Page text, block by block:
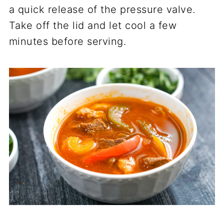
a quick release of the pressure valve.
Take off the lid and let cool a few
minutes before serving.